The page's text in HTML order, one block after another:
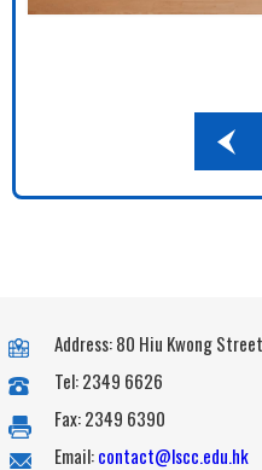
Address: 80 Hiu Kwong
Tel: 2349 6626
Fax: 2349 6390
Email:contact@lscc.edu.hk